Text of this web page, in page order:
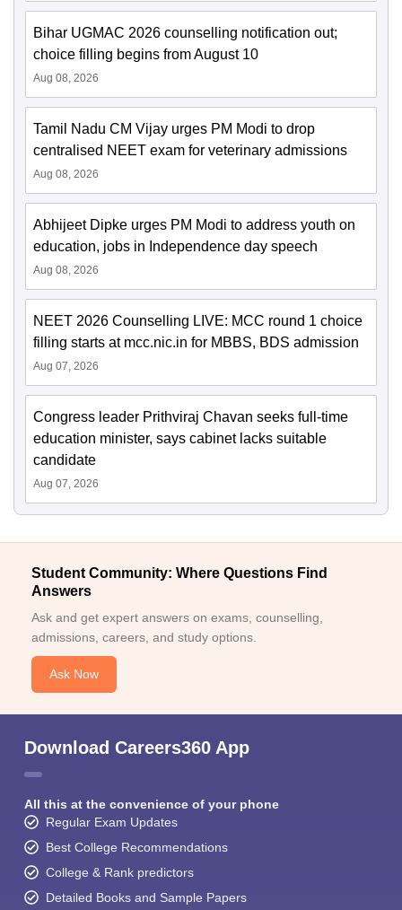
Bihar UGMAC 2026 counselling notification out;
choice filling begins from August 10
Aug 08, 2026
Tamil Nadu CM Vijay urges PM Modi to drop
centralised NEET exam for veterinary admissions
Aug 08, 2026
Abhijeet Dipke urges PM Modi to address youth on
education, jobs in Independence day speech
Aug 08, 2026
NEET 2026 Counselling LIVE: MCC round 1 choice
filling starts at mcc.nic.in for MBBS, BDS admission
Aug 07, 2026
Congress leader Prithviraj Chavan seeks full-time
education minister, says cabinet lacks suitable
candidate
Aug 07, 2026
Student Community: Where Questions Find
Answers
Ask and get expert answers on exams, counselling,
admissions, careers, and study options.
Ask Now
Download Careers360 App
All this at the convenience of your phone
Regular Exam Updates
Best College Recommendations
College & Rank predictors
Detailed Books and Sample Papers